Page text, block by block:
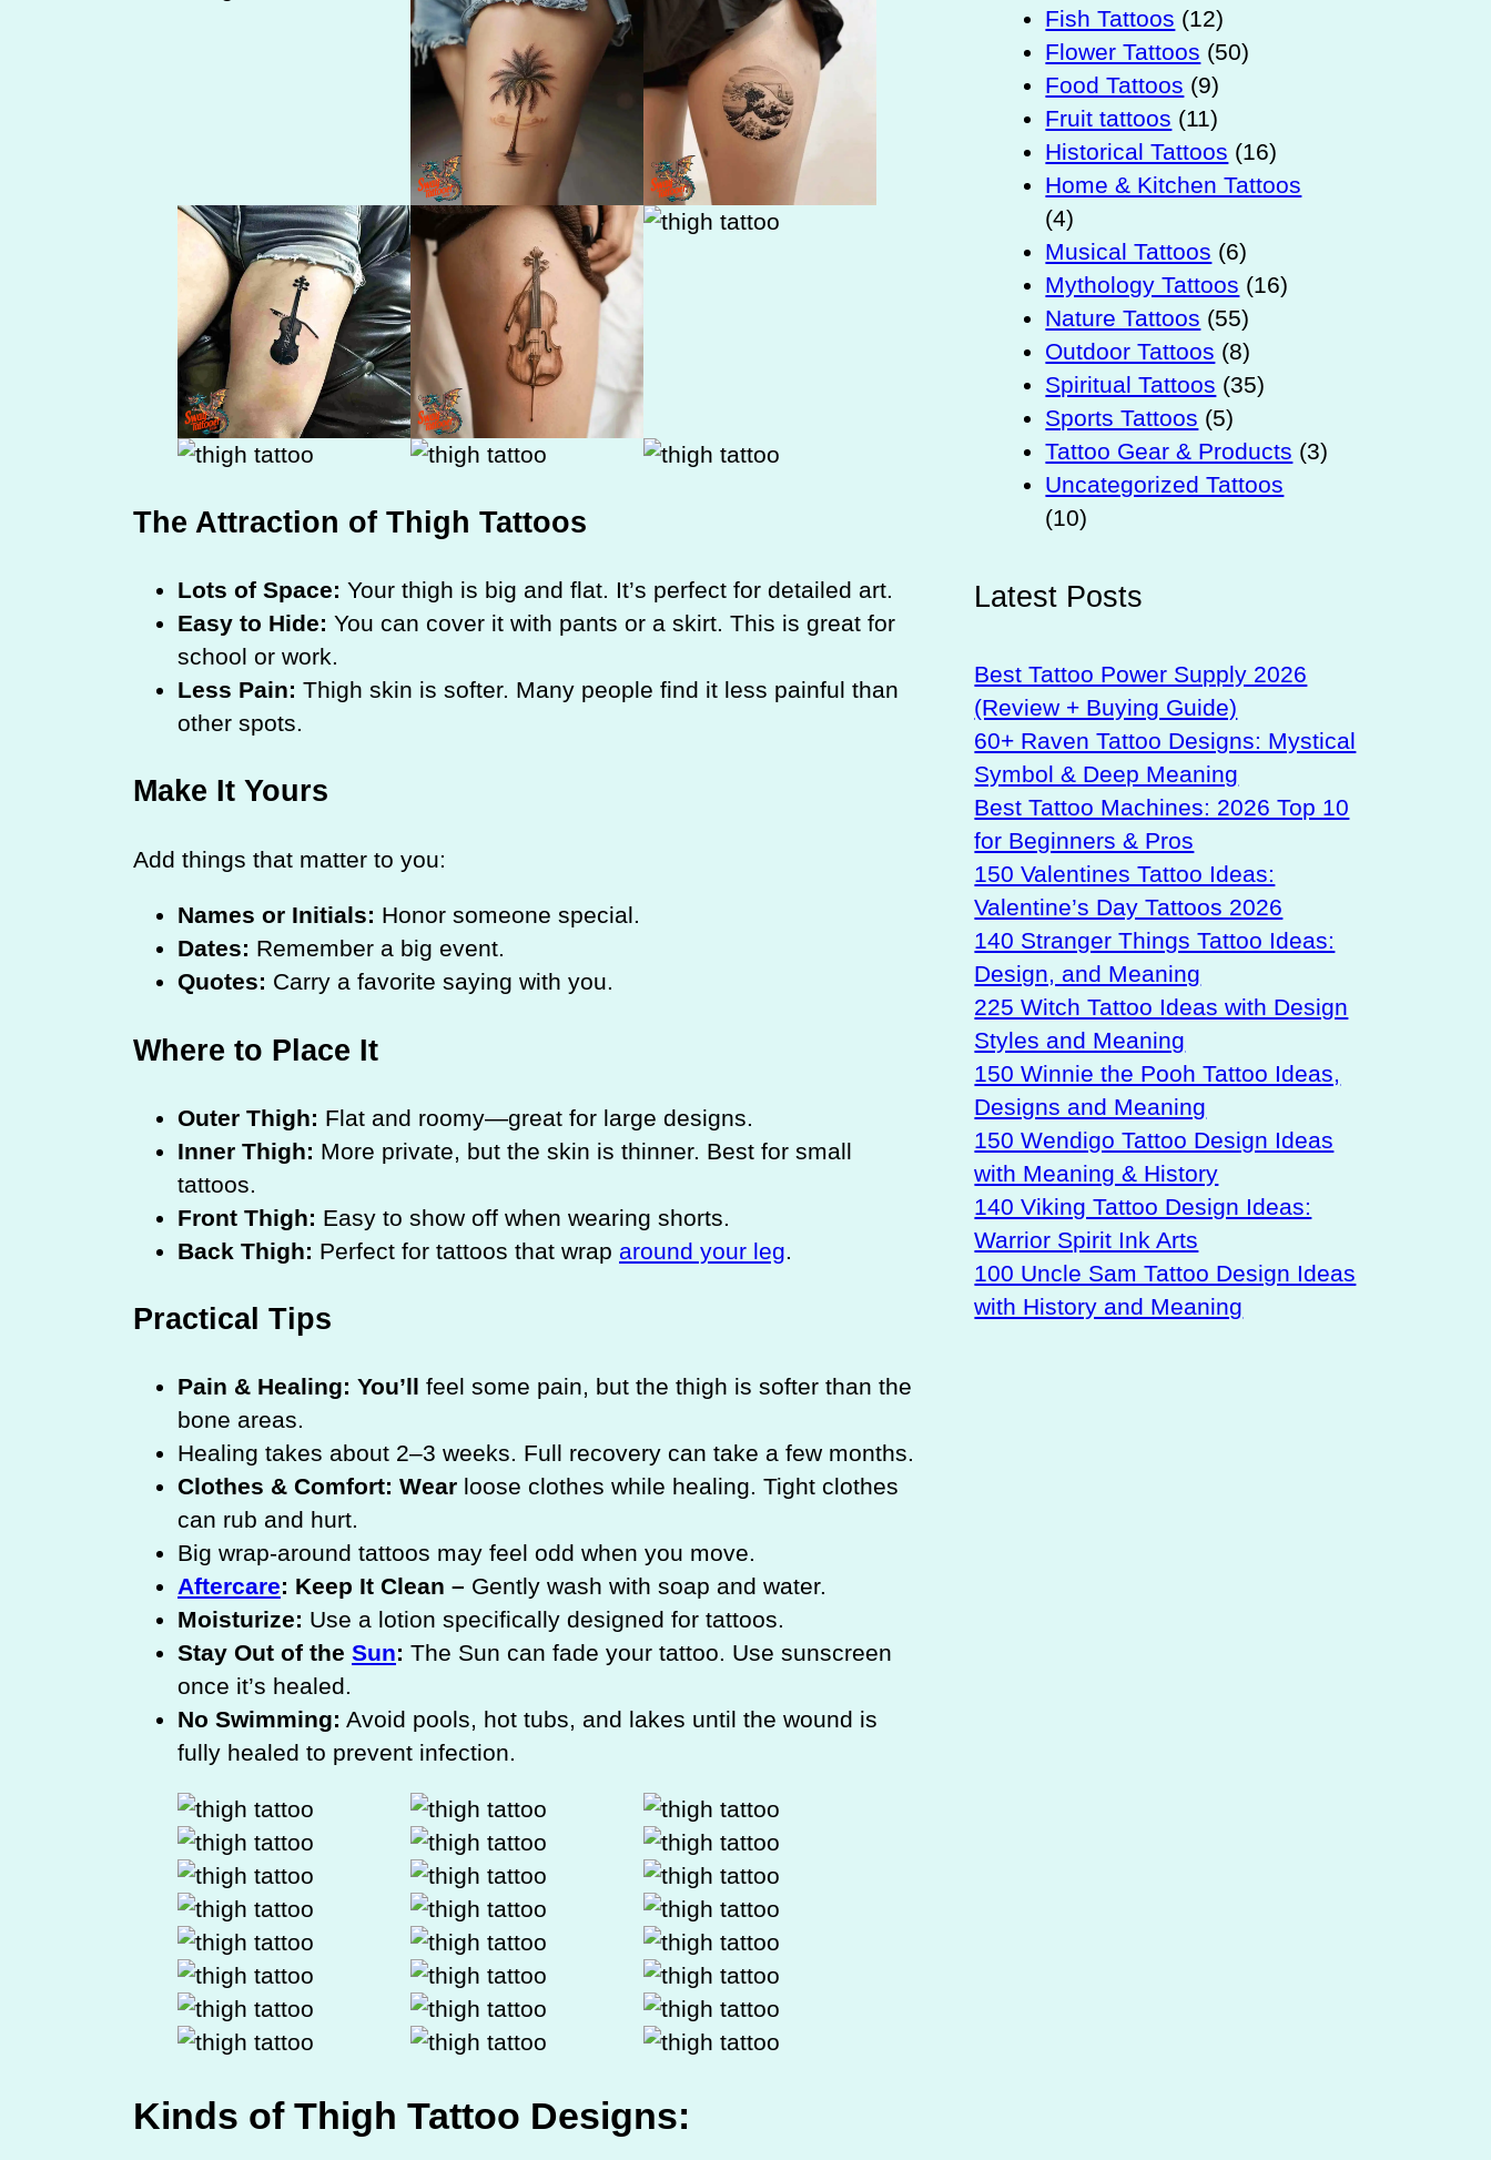
The Attraction of Thigh Tattoos
Lots of Space: Your thigh is big and flat. It’s perfect for detailed art.
Easy to Hide: You can cover it with pants or a skirt. This is great for
school or work.
Less Pain: Thigh skin is softer. Many people find it less painful than
other spots.
Make It Yours
Add things that matter to you:
Names or Initials: Honor someone special.
Dates: Remember a big event.
Quotes: Carry a favorite saying with you.
Where to Place It
Outer Thigh: Flat and roomy—great for large designs.
Inner Thigh: More private, but the skin is thinner. Best for small
tattoos.
Front Thigh: Easy to show off when wearing shorts.
Back Thigh: Perfect for tattoos that wrap around your leg.
Practical Tips
Pain & Healing: You’ll feel some pain, but the thigh is softer than the
bone areas.
Healing takes about 2–3 weeks. Full recovery can take a few months.
Clothes & Comfort: Wear loose clothes while healing. Tight clothes
can rub and hurt.
Big wrap-around tattoos may feel odd when you move.
Aftercare: Keep It Clean – Gently wash with soap and water.
Moisturize: Use a lotion specifically designed for tattoos.
Stay Out of the Sun: The Sun can fade your tattoo. Use sunscreen
once it’s healed.
No Swimming: Avoid pools, hot tubs, and lakes until the wound is
fully healed to prevent infection.
Kinds of Thigh Tattoo Designs:
Fish Tattoos (12)
Flower Tattoos (50)
Food Tattoos (9)
Fruit tattoos (11)
Historical Tattoos (16)
Home & Kitchen Tattoos
(4)
Musical Tattoos (6)
Mythology Tattoos (16)
Nature Tattoos (55)
Outdoor Tattoos (8)
Spiritual Tattoos (35)
Sports Tattoos (5)
Tattoo Gear & Products (3)
Uncategorized Tattoos
(10)
Latest Posts
Best Tattoo Power Supply 2026
(Review + Buying Guide)
60+ Raven Tattoo Designs: Mystical
Symbol & Deep Meaning
Best Tattoo Machines: 2026 Top 10
for Beginners & Pros
150 Valentines Tattoo Ideas:
Valentine’s Day Tattoos 2026
140 Stranger Things Tattoo Ideas:
Design, and Meaning
225 Witch Tattoo Ideas with Design
Styles and Meaning
150 Winnie the Pooh Tattoo Ideas,
Designs and Meaning
150 Wendigo Tattoo Design Ideas
with Meaning & History
140 Viking Tattoo Design Ideas:
Warrior Spirit Ink Arts
100 Uncle Sam Tattoo Design Ideas
with History and Meaning